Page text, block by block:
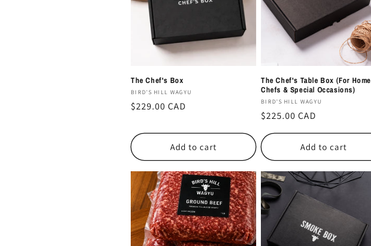
c
i
o
n
:
The Chef's Box
Vendor:
BIRD'S HILL WAGYU
Regular
$229.00 CAD
Add to cart
The Chef's Table Box (For Home
Chefs & Special Occasions)
Vendor:
BIRD'S HILL WAGYU
Regular
price
$225.00 CAD
Add to cart